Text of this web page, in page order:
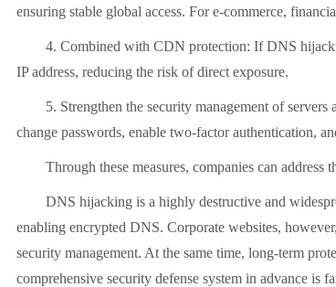
ensuring stable global access. For e-commerce,
4. Combined with CDN protection: If DNS hijacking
IP address, reducing the risk of direct exposure.
5. Strengthen the security management of servers
change passwords, enable two-factor authentication,
Through these measures, companies can address
DNS hijacking is a highly destructive and
enabling encrypted DNS. Corporate websites,
security management. At the same time, long-term
comprehensive security defense system in advance is